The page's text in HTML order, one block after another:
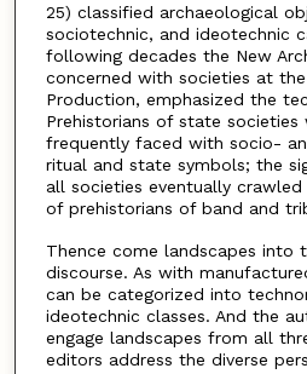
25) classified archaeological
sociotechnic, and ideotechnic
following decades the New
concerned with societies at
Production, emphasized the
Prehistorians of state societies
frequently faced with socio-
ritual and state symbols; the
all societies eventually
of prehistorians of band and
Thence come landscapes into
discourse. As with
can be categorized into
ideotechnic classes. And the
engage landscapes from all
editors address the diverse